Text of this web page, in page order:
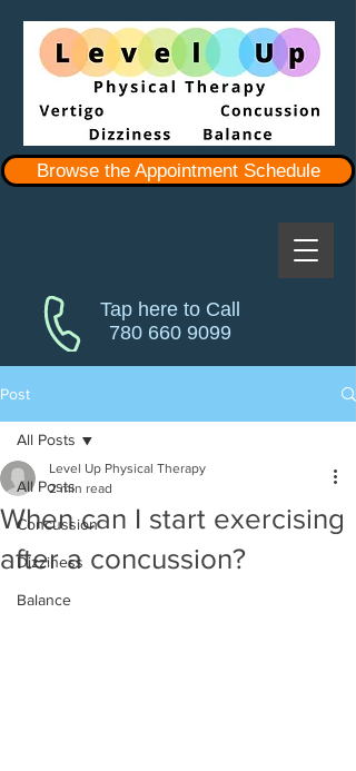
Browse the Appointment Schedule
Tap here to Call
780 660 9099
Post
All Posts
Concussion
Dizziness
Balance
All Posts
When can I start exercising
after a concussion?
Level Up Physical Therapy
2 min read